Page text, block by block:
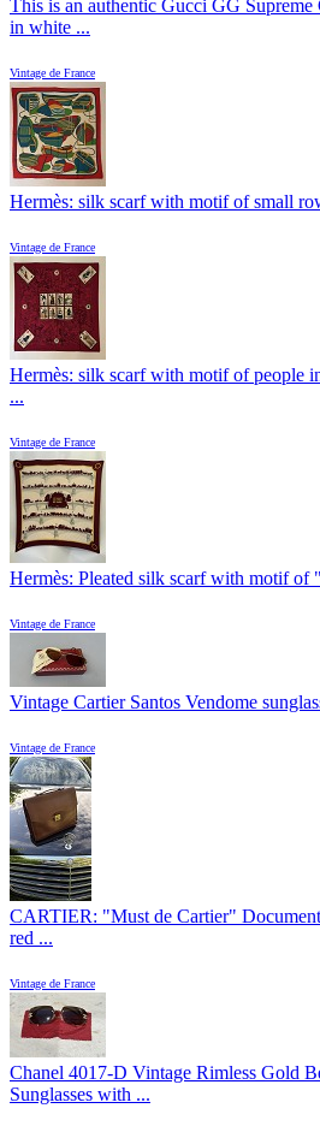
This is an authentic Gucci GG
in white ...
Vintage de France
Hermès: silk scarf with motif of small
Vintage de France
Hermès: silk scarf with motif of people
...
Vintage de France
Hermès: Pleated silk scarf with motif of
Vintage de France
Vintage Cartier Santos Vendome
Vintage de France
CARTIER: "Must de Cartier"
red ...
Vintage de France
Chanel 4017-D Vintage Rimless Gold
Sunglasses with ...